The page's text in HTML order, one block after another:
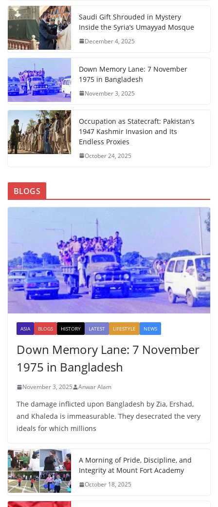
Saudi Gift Shrouded in Mystery
Inside the Syria’s Umayyad Mosque
December 4, 2025
Down Memory Lane: 7 November
1975 in Bangladesh
November 3, 2025
Occupation as Statecraft: Pakistan’s
1947 Kashmir Invasion and Its
Endless Proxies
October 24, 2025
BLOGS
ASIA BLOGS HISTORY LATEST LIFESTYLE NEWS
Down Memory Lane: 7 November
1975 in Bangladesh
November 3, 2025 Anwar Alam
The damage inflicted upon Bangladesh by Zia, Ershad,
and Khaleda is immeasurable. They desecrated the very
ideals for which millions
A Morning of Pride, Discipline, and
Integrity at Mount Fort Academy
October 18, 2025